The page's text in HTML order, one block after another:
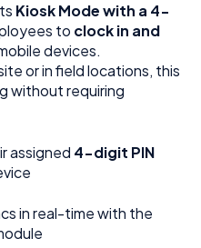
Kiosk Mode with a 4-
to clock in and
devices.
or in field locations, this
without requiring
assigned 4-digit PIN
in real-time with the